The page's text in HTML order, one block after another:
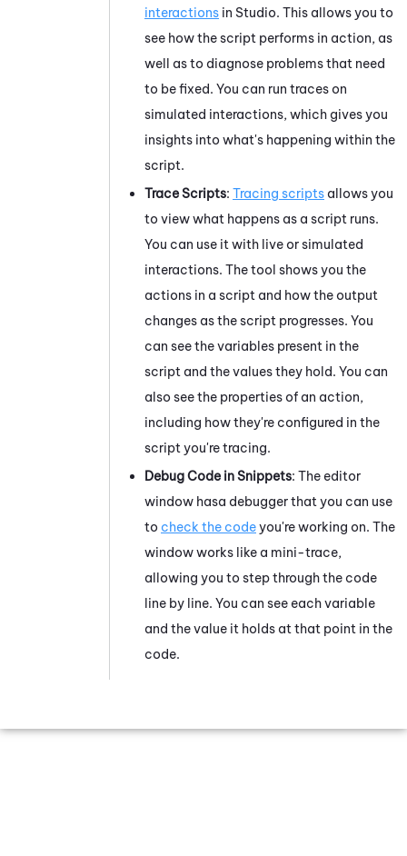
interactions in Studio. This allows you to
see how the script performs in action, as
well as to diagnose problems that need
to be fixed. You can run traces on
simulated interactions, which gives you
insights into what's happening within the
script.
Trace Scripts: Tracing scripts allows you
to view what happens as a script runs.
You can use it with live or simulated
interactions. The tool shows you the
actions in a script and how the output
changes as the script progresses. You
can see the variables present in the
script and the values they hold. You can
also see the properties of an action,
including how they're configured in the
script you're tracing.
Debug Code in Snippets: The editor
window hasa debuggerthat you can use
to check the codeyou're working on. The
window works like a mini-trace,
allowing you to step through the code
line by line. You can see each variable
and the value it holds at that point in the
code.